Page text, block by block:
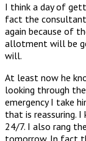
I think a day of
fact the consultant
again because of
allotment will be
will.
At least now he
looking through
emergency I take
that is reassuring.
24/7. I also rang